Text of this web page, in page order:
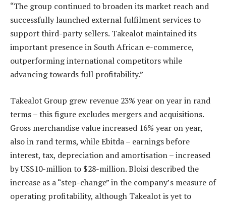
“The group continued to broaden its market reach and
successfully launched external fulfilment services to
support third-party sellers. Takealot maintained its
important presence in South African e-commerce,
outperforming international competitors while
advancing towards full profitability.”
Takealot Group grew revenue 23% year on year in rand
terms – this figure excludes mergers and acquisitions.
Gross merchandise value increased 16% year on year,
also in rand terms, while Ebitda – earnings before
interest, tax, depreciation and amortisation – increased
by US$10-million to $28-million. Bloisi described the
increase as a “step-change” in the company’s measure of
operating profitability, although Takealot is yet to